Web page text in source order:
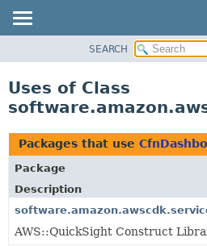
CLASS
TREE
DEPRECATED
INDEX
HELP
SEARCH
Uses of Class
Packages that use
Package
Description
AWS::QuickSight Construct